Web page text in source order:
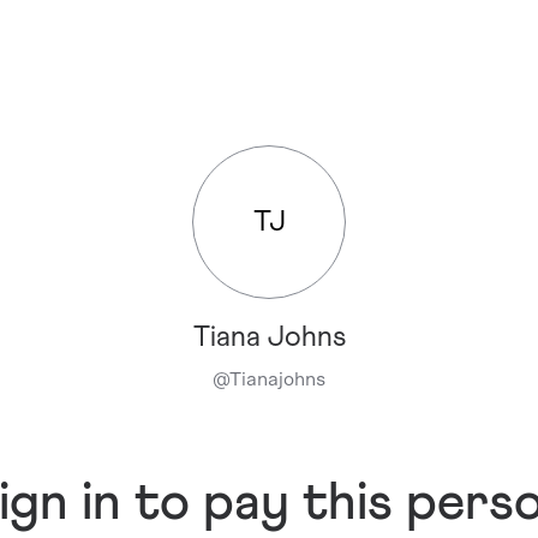
TJ
Tiana Johns
@Tianajohns
in to pay this